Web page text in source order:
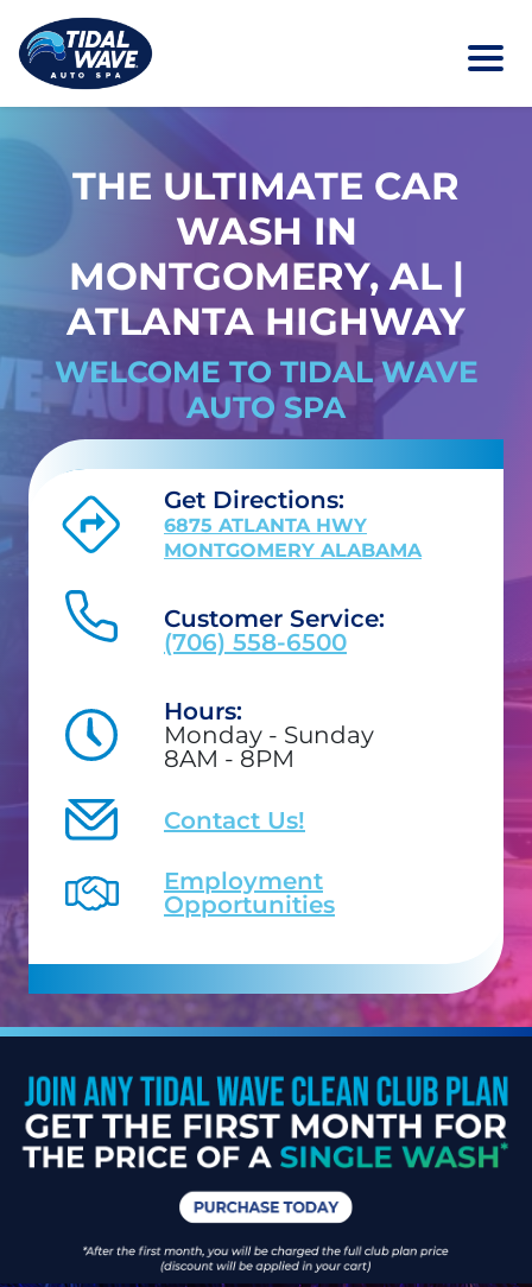
THE ULTIMATE CAR
WASH IN
MONTGOMERY, AL |
ATLANTA HIGHWAY
WELCOME TO TIDAL WAVE
AUTO SPA
Get Directions:
6875 ATLANTA HWY
MONTGOMERY ALABAMA
Customer Service:
(706) 558-6500
Hours:
Monday - Sunday
8AM - 8PM
Contact Us!
Employment
Opportunities